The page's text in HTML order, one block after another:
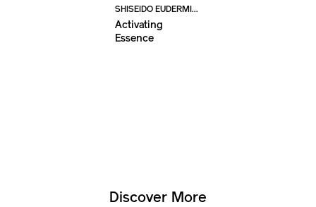
SHISEIDO EUDERMINE
Activating
Essence
Discover More